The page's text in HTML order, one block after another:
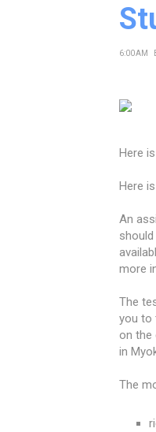
6:00 AM
Here
Here
An
more
The
you to
on the
in
The